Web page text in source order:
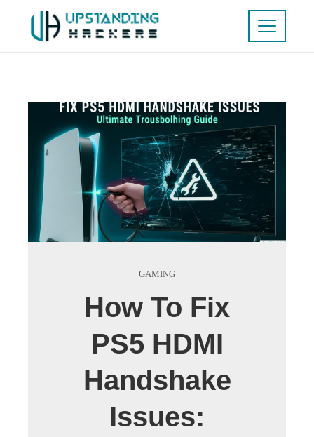
GAMING
How To Fix
PS5 HDMI
Handshake
Issues: